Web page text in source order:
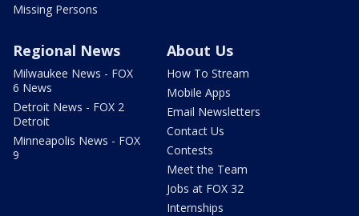
Missing Persons
Regional News
Milwaukee News - FOX
6 News
Detroit News - FOX 2
Detroit
Minneapolis News - FOX
9
About Us
How To Stream
Mobile Apps
Email Newsletters
Contact Us
Contests
Meet the Team
Jobs at FOX 32
Internships